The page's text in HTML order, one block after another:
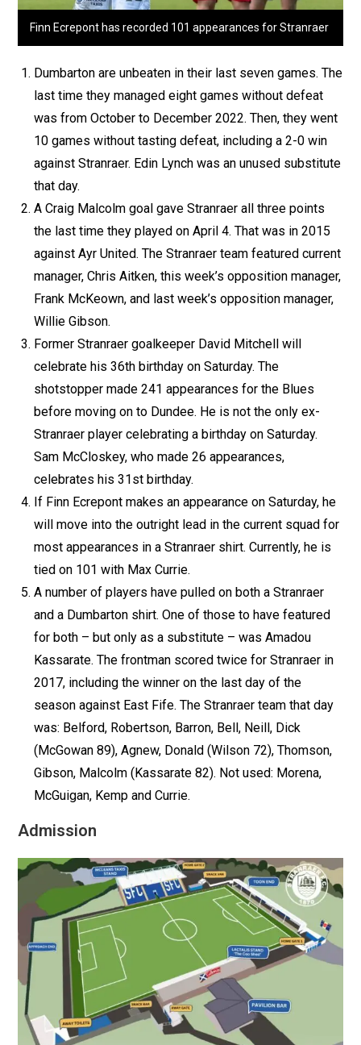
Finn Ecrepont has recorded 101 appearances for Stranraer
Dumbarton are unbeaten in their last seven games. The
last time they managed eight games without defeat
was from October to December 2022. Then, they went
10 games without tasting defeat, including a 2-0 win
against Stranraer. Edin Lynch was an unused substitute
that day.
A Craig Malcolm goal gave Stranraer all three points
the last time they played on April 4. That was in 2015
against Ayr United. The Stranraer team featured current
manager, Chris Aitken, this week’s opposition manager,
Frank McKeown, and last week’s opposition manager,
Willie Gibson.
Former Stranraer goalkeeper David Mitchell will
celebrate his 36th birthday on Saturday. The
shotstopper made 241 appearances for the Blues
before moving on to Dundee. He is not the only ex-
Stranraer player celebrating a birthday on Saturday.
Sam McCloskey, who made 26 appearances,
celebrates his 31st birthday.
If Finn Ecrepont makes an appearance on Saturday, he
will move into the outright lead in the current squad for
most appearances in a Stranraer shirt. Currently, he is
tied on 101 with Max Currie.
A number of players have pulled on both a Stranraer
and a Dumbarton shirt. One of those to have featured
for both – but only as a substitute – was Amadou
Kassarate. The frontman scored twice for Stranraer in
2017, including the winner on the last day of the
season against East Fife. The Stranraer team that day
was: Belford, Robertson, Barron, Bell, Neill, Dick
(McGowan 89), Agnew, Donald (Wilson 72), Thomson,
Gibson, Malcolm (Kassarate 82). Not used: Morena,
McGuigan, Kemp and Currie.
Admission